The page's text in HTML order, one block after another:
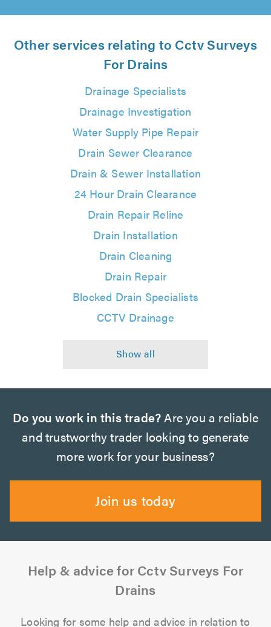
Other services relating to Cctv Surveys
For Drains
Drainage Specialists
Drainage Investigation
Water Supply Pipe Repair
Drain Sewer Clearance
Drain & Sewer Installation
24 Hour Drain Clearance
Drain Repair Reline
Drain Installation
Drain Cleaning
Drain Repair
Blocked Drain Specialists
CCTV Drainage
Do you work in this trade?Are you a reliable
and trustworthy trader looking to generate
more work for your business?
Join us today
Help & advice for Cctv Surveys For
Drains
Looking for some help and advice in relation to